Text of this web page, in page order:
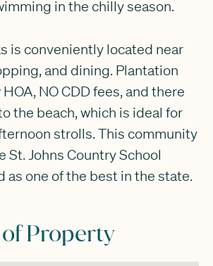
in the chilly season.
is conveniently located near
and dining. Plantation
NO CDD fees, and there
the beach, which is ideal for
strolls. This community
St. Johns Country School
as one of the best in the state.
Property